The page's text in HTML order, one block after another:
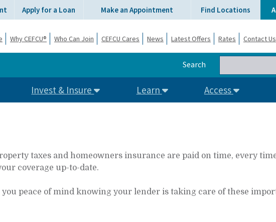
Apply for a Loan Make an Appointment Find Locations
Why CEFCU® Who Can Join CEFCU Cares News Latest Offers Rates Contact Us
Search
Invest & Insure Learn Access
taxes and homeowners insurance are paid on time, every
coverage up-to-date.
peace of mind knowing your lender is taking care of these